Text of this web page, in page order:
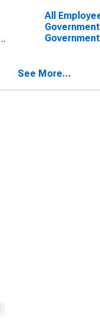
All
See More...